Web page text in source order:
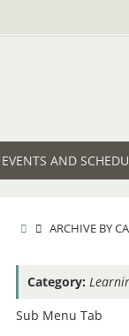
EVENTS AND
HOMEARCHIVE BY
Category:
Sub Menu Tab